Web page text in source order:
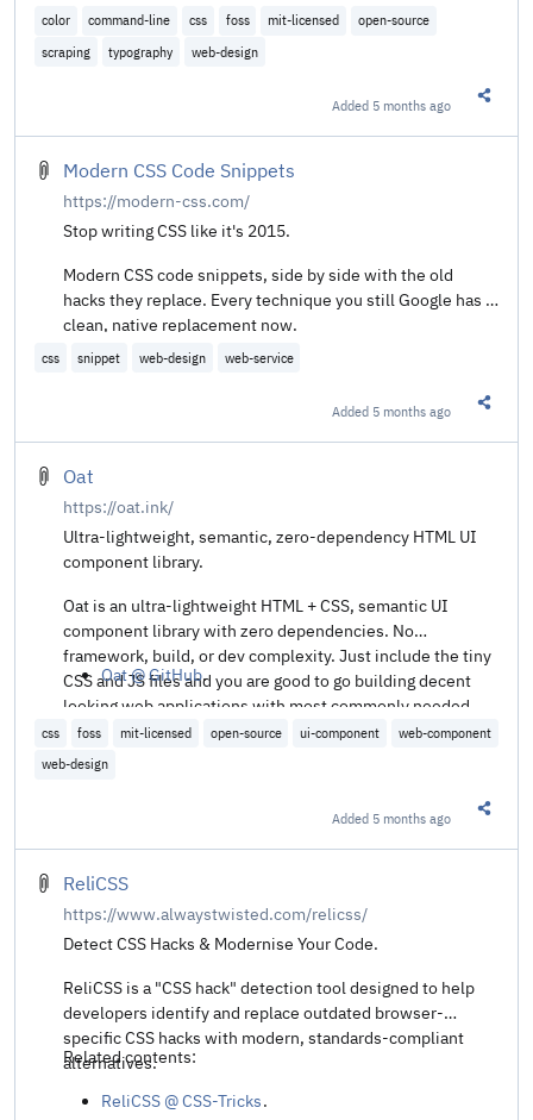
color command-line css foss mit-licensed
open-source
scraping
typography web-design
Added 5 months ago
Modern CSS Code Snippets
https://modern-css.com/
Stop writing CSS like it's 2015.
Modern CSS code snippets, side by side with the old
hacks they replace. Every technique you still Google has a
clean, native replacement now.
css snippet web-design web-service
Added 5 months ago
Oat
https://oat.ink/
Ultra-lightweight, semantic, zero-dependency HTML UI
component library.
Oat is an ultra-lightweight HTML + CSS, semantic UI
component library with zero dependencies. No
framework, build, or dev complexity. Just include the tiny
CSS and JS files and you are good to go building decent
looking web applications with most commonly needed
components and elements.
Oat @ GitHub.
css foss mit-licensed open-source ui-component
web-component
web-design
Added 5 months ago
ReliCSS
https://www.alwaystwisted.com/relicss/
Detect CSS Hacks & Modernise Your Code.
ReliCSS is a "CSS hack" detection tool designed to help
developers identify and replace outdated browser-
specific CSS hacks with modern, standards-compliant
alternatives.
Related contents:
ReliCSS @ CSS-Tricks.